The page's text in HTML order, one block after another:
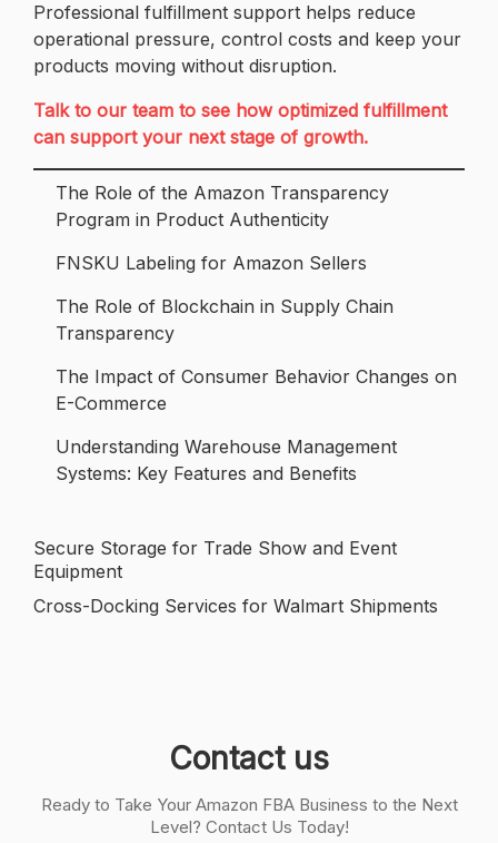
Professional fulfillment support helps reduce
operational pressure, control costs and keep your
products moving without disruption.
Talk to our team to see how optimized fulfillment
can support your next stage of growth.
The Role of the Amazon Transparency
Program in Product Authenticity
FNSKU Labeling for Amazon Sellers
The Role of Blockchain in Supply Chain
Transparency
The Impact of Consumer Behavior Changes on
E-Commerce
Understanding Warehouse Management
Systems: Key Features and Benefits
Post
navigation
Secure Storage for Trade Show and Event
Equipment
Cross-Docking Services for Walmart Shipments
Contact us
Ready to Take Your Amazon FBA Business to the Next
Level? Contact Us Today!